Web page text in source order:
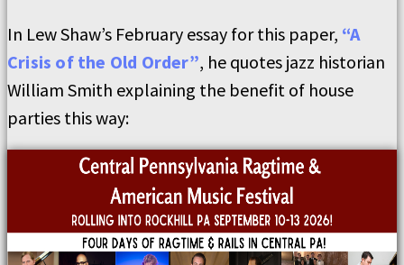
In Lew Shaw’s February essay for this paper, “A
Crisis of the Old Order”, he quotes jazz historian
William Smith explaining the benefit of house
parties this way: